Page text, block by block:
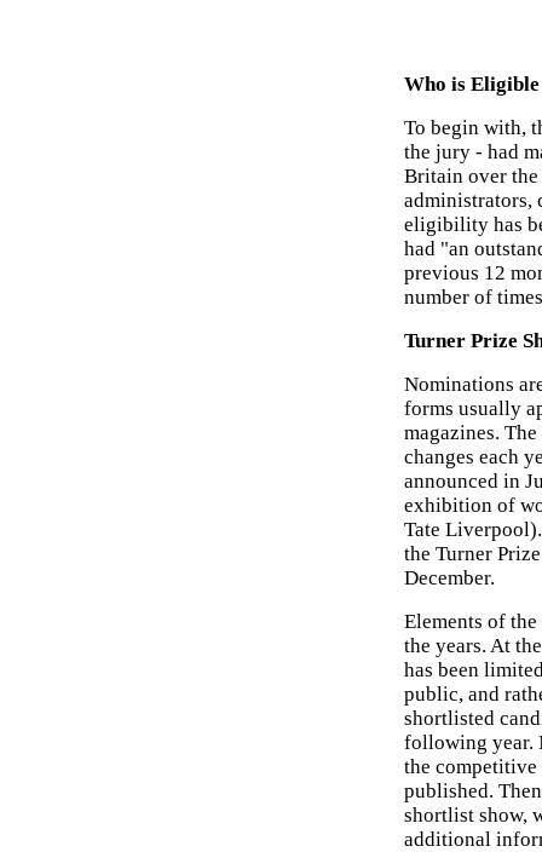
Who is
To begin with,
the jury - had
Britain over the
administrators,
eligibility has
had "an
previous 12
number of
Turner Prize
Nominations
forms usually
magazines.
changes each
announced in
exhibition of
Tate
the Turner
December.
Elements of
the years. At
has been
public, and
shortlisted
following year.
the competitive
published.
shortlist show,
additional